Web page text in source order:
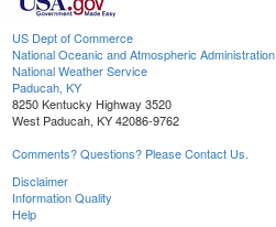
US Dept of Commerce
National Oceanic and Atmospheric Administration
National Weather Service
Paducah, KY
8250 Kentucky Highway 3520
West Paducah, KY 42086-9762
Comments? Questions? Please Contact Us.
Disclaimer
Information Quality
Help